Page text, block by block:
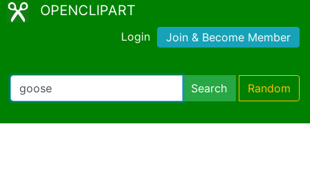
OPENCLIPART
Login Join & Become Member
Search Random